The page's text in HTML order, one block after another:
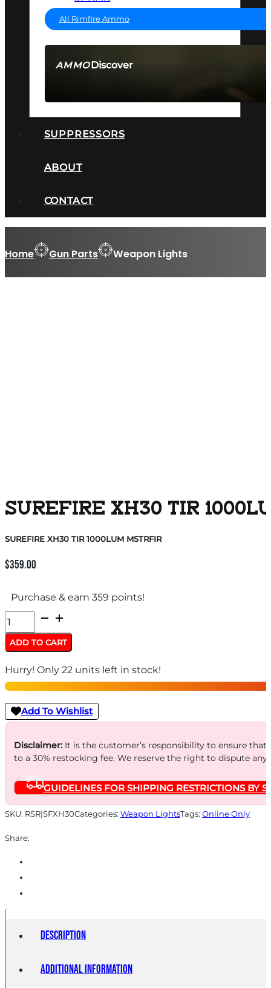
AMMODiscover
All Rimfire Ammo
SUPPRESSORS
ABOUT
CONTACT
Home Gun Parts Weapon Lights
SUREFIRE XH30 TIR
SUREFIRE XH30 TIR 1000LUM MSTRFIR
$359.00
Purchase & earn 359 points!
SUREFIRE
XH30
TIR
1000LUM
MSTRFIR
quantity
ADD TO CART
Hurry! Only 22 units left in stock!
Add To Wishlist
Disclaimer:It is the customer’s responsibility to ensure
to a 30% restocking fee. We reserve the right to dispute
GUIDELINES FOR SHIPPING RESTRICTIONS BY
SKU: RSR|SFXH30Categories: Weapon LightsTags: Online Only
Share:
Description
Additional information